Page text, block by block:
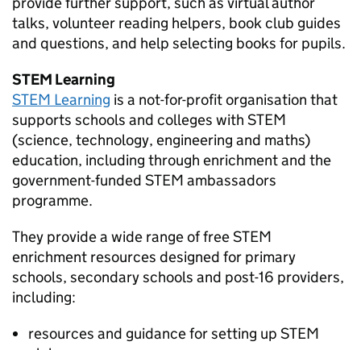
talks, volunteer reading helpers, book club guides
and questions, and help selecting books for pupils.
STEM Learning
STEM Learning is a not-for-profit organisation that
supports schools and colleges with STEM
(science, technology, engineering and maths)
education, including through enrichment and the
government-funded STEM ambassadors
programme.
They provide a wide range of freeSTEM
enrichment resources designed for primary
schools, secondary schools and post-16 providers,
including:
resources and guidance for setting up STEM